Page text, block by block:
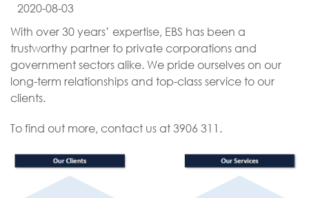
2020-08-03
With over 30 years’ expertise, EBS has been a
trustworthy partner to private corporations and
government sectors alike. We pride ourselves on our
long-term relationships and top-class service to our
clients.
To find out more, contact us at ​3906 311.